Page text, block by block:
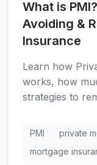
What is
Avoiding &
Insurance
Learn how
works, how
strategies to
calculator.
PMI
private
mortgage